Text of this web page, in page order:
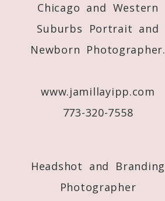
Chicago and Western
Suburbs Portrait and
Newborn Photographer.
www.jamillayipp.com
773-320-7558
Headshot and Branding
Photographer